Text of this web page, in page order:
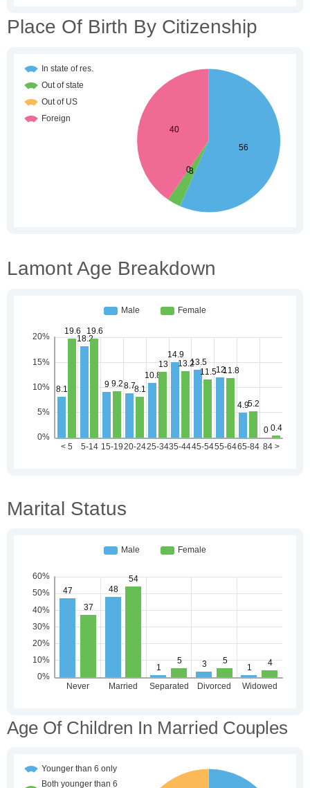
Place Of Birth By Citizenship
Lamont Age Breakdown
Marital Status
Age Of Children In Married Couples